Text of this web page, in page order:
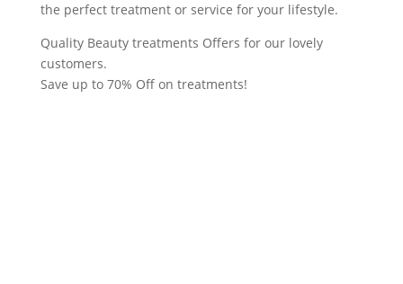
the perfect treatment or service for your lifestyle.
Quality Beauty treatments Offers for our lovely
customers.
Save up to 70% Off on treatments!